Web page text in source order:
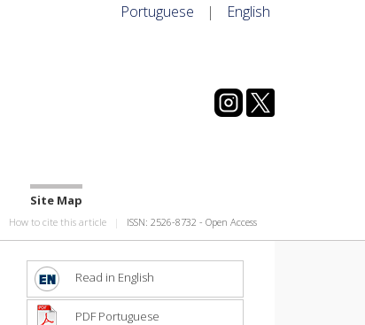
Portuguese | English
Site Map
How to cite this article ISSN: 2526-8732 - Open Access
Read in English
PDF Portuguese